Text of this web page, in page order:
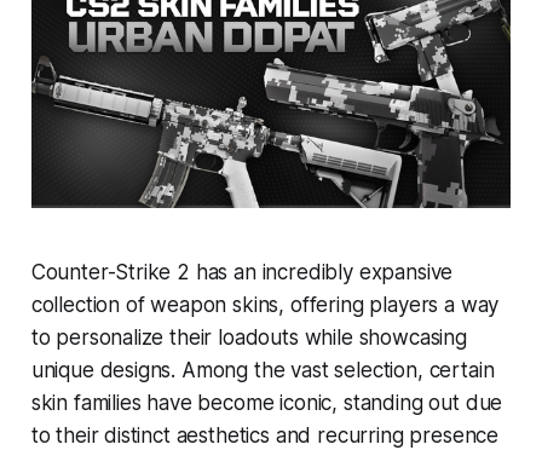
Counter-Strike 2 has an incredibly expansive
collection of weapon skins, offering players a way
to personalize their loadouts while showcasing
unique designs. Among the vast selection, certain
skin families have become iconic, standing out due
to their distinct aesthetics and recurring presence